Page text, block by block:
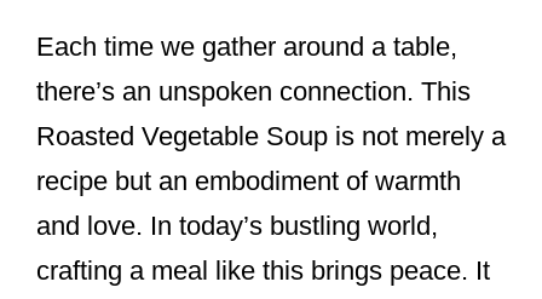
Each time we gather around a table,
there’s an unspoken connection. This
Roasted Vegetable Soup is not merely a
recipe but an embodiment of warmth
and love. In today’s bustling world,
crafting a meal like this brings peace. It